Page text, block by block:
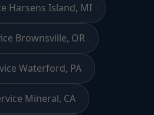
Harsens Island, MI
Brownsville, OR
Waterford, PA
Mineral, CA